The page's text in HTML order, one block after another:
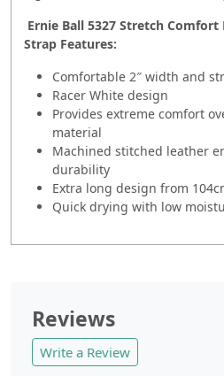
Ernie Ball 5327 Stretch Comfort
Strap Features:
Comfortable 2″ width and
Racer White design
Provides extreme comfort
material
Machined stitched leather
durability
Extra long design from
Quick drying with low
Reviews
Write a Review